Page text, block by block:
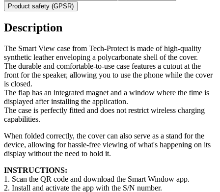
Product safety (GPSR)
Description
The Smart View case from Tech-Protect is made of high-quality
synthetic leather enveloping a polycarbonate shell of the cover.
The durable and comfortable-to-use case features a cutout at the
front for the speaker, allowing you to use the phone while the cover
is closed.
The flap has an integrated magnet and a window where the time is
displayed after installing the application.
The case is perfectly fitted and does not restrict wireless charging
capabilities.
When folded correctly, the cover can also serve as a stand for the
device, allowing for hassle-free viewing of what's happening on its
display without the need to hold it.
INSTRUCTIONS:
1. Scan the QR code and download the Smart Window app.
2. Install and activate the app with the S/N number.